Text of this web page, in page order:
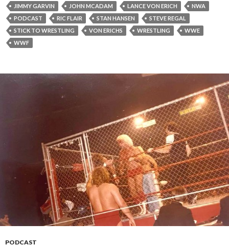
JIMMY GARVIN
JOHN MCADAM LANCE VON ERICH
NWA
PODCAST
RIC FLAIR STAN HANSEN
STEVE REGAL
STICK TO WRESTLING
VON ERICHS WRESTLING
WWE
WWF
PODCAST